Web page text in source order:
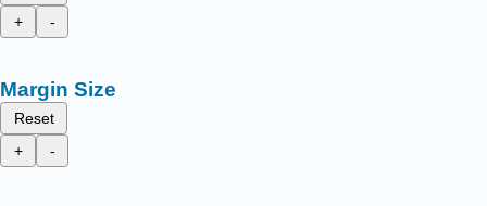
+
-
Margin Size
Reset
+
-